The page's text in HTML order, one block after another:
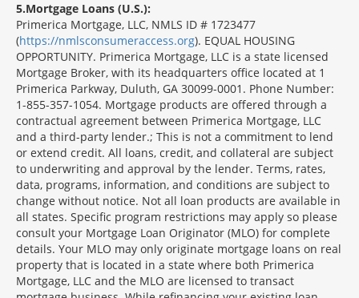
5 Mortgage Loans (U.S.):
Primerica Mortgage, LLC, NMLS ID # 1723477
(https://nmlsconsumeraccess.org). EQUAL HOUSING
OPPORTUNITY. Primerica Mortgage, LLC is a state licensed
Mortgage Broker, with its headquarters office located at 1
Primerica Parkway, Duluth, GA 30099-0001. Phone Number:
1-855-357-1054. Mortgage products are offered through a
contractual agreement between Primerica Mortgage, LLC
and a third-party lender.; This is not a commitment to lend
or extend credit. All loans, credit, and collateral are subject
to underwriting and approval by the lender. Terms, rates,
data, programs, information, and conditions are subject to
change without notice. Not all loan products are available in
all states. Specific program restrictions may apply so please
consult your Mortgage Loan Originator (MLO) for complete
details. Your MLO may only originate mortgage loans on real
property that is located in a state where both Primerica
Mortgage, LLC and the MLO are licensed to transact